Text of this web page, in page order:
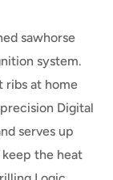
sawhorse
system.
ribs at home
Digital
serves up
the heat